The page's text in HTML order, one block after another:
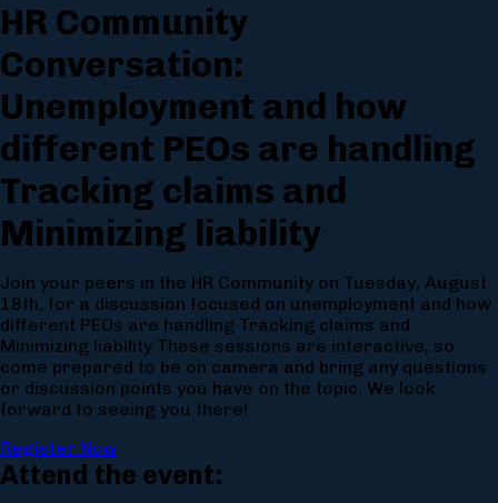
HR Community
Conversation:
Unemployment and how
different PEOs are handling
Tracking claims and
Minimizing liability
Join your peers in the HR Community on Tuesday, August
18th, for a discussion focused on unemployment and how
different PEOs are handling Tracking claims and
Minimizing liability These sessions are interactive, so
come prepared to be on camera and bring any questions
or discussion points you have on the topic. We look
forward to seeing you there!
Register Now
Attend the event: